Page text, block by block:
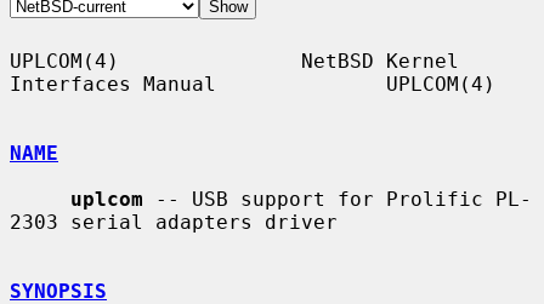
UPLCOM(4)               NetBSD Kernel
Interfaces Manual              UPLCOM(4)
NAME
uplcom -- USB support for Prolific PL-
2303 serial adapters driver
SYNOPSIS